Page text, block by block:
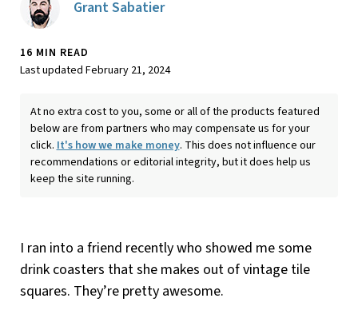
Grant Sabatier
16 MIN READ
Last updated February 21, 2024
At no extra cost to you, some or all of the products featured
below are from partners who may compensate us for your
click. It's how we make money. This does not influence our
recommendations or editorial integrity, but it does help us
keep the site running.
I ran into a friend recently who showed me some
drink coasters that she makes out of vintage tile
squares. They’re pretty awesome.